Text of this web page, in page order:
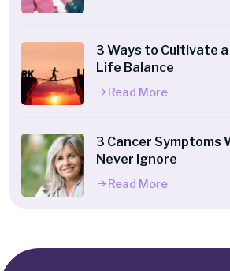
3 Ways to Cultivate
Life Balance
Read More
3 Cancer Symptoms
Never Ignore
Read More